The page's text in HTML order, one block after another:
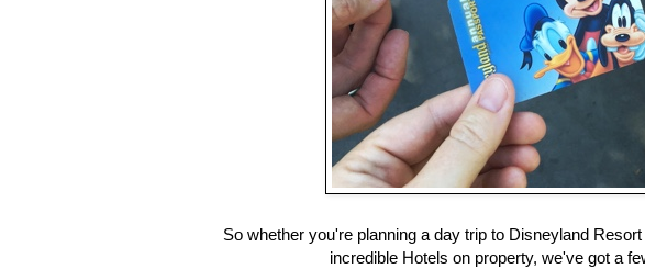
So whether you're planning a day trip to Disneyland
incredible Hotels on property, we've got a